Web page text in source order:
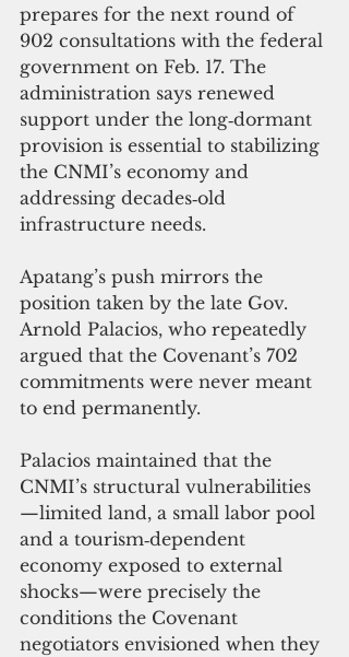
prepares for the next round of
902 consultations with the federal
government on Feb. 17. The
administration says renewed
support under the long‑dormant
provision is essential to stabilizing
the CNMI’s economy and
addressing decades‑old
infrastructure needs.
Apatang’s push mirrors the
position taken by the late Gov.
Arnold Palacios, who repeatedly
argued that the Covenant’s 702
commitments were never meant
to end permanently.
Palacios maintained that the
CNMI’s structural vulnerabilities
—limited land, a small labor pool
and a tourism‑dependent
economy exposed to external
shocks—were precisely the
conditions the Covenant
negotiators envisioned when they